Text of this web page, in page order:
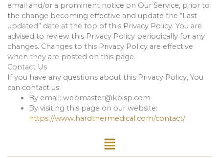
email and/or a prominent notice on Our Service, prior to
the change becoming effective and update the “Last
updated” date at the top of this Privacy Policy. You are
advised to review this Privacy Policy periodically for any
changes. Changes to this Privacy Policy are effective
when they are posted on this page.
Contact Us
If you have any questions about this Privacy Policy, You
can contact us:
By email: webmaster@kbisp.com
By visiting this page on our website:
https://www.hardtnermedical.com/contact/
Menu